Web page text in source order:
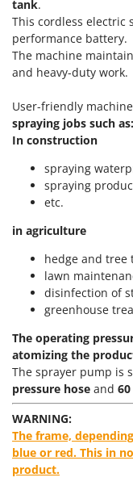
Olive Leaf
Olive Net
Other Products
Outdoor and
Outdoor floor
Pasta Makers
Petrol Rough
Pool Vacuum
Post Hole
Poultry plucker
Power Harrows
Power Barrows
Power
Power Sweepers
Pressure
Pruners
E
EcoFlow
Edilmark
Einhell
Elegen
Enotecnica
Eschenfelder
EuroMech
Eurosystems
FAC
Famag
Famur
FARMER
FBC
Ferrari Group
Ferroni
tank.
This cordless electric
performance battery.
The machine
and heavy-duty work.
User-friendly
spraying jobs such as:
In construction
spraying
spraying
etc.
in agriculture
hedge and tree
lawn
disinfection of
greenhouse
The operating
atomizing the
The sprayer pump is
pressure hose and
WARNING:
The frame,
blue or red. This in
product.